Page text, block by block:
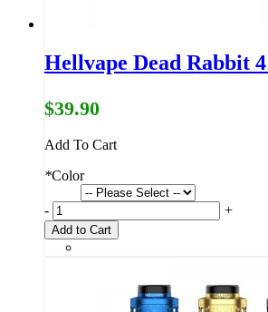
Hellvape Dead Rabbit
$39.90
Add To Cart
*Color
- +
Add to Cart